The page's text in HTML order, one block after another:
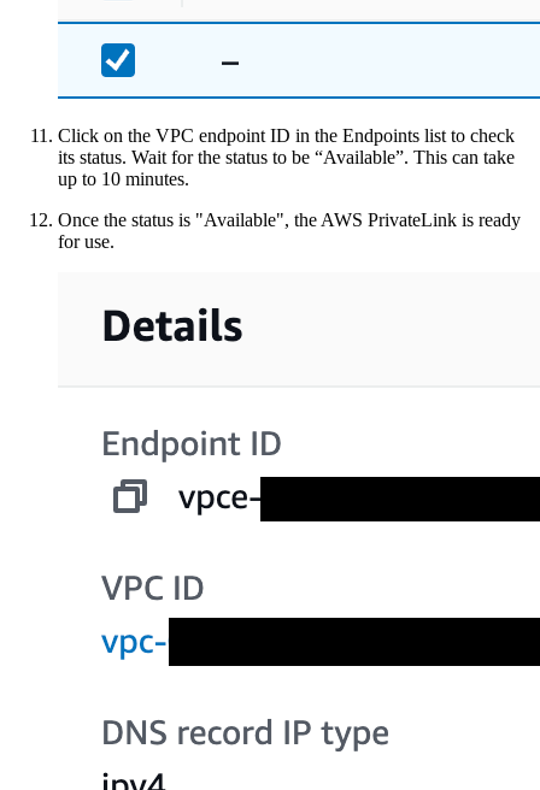
Click on the VPC endpoint ID in the Endpoints list to check
its status. Wait for the status to be “Available”. This can take
up to 10 minutes.
Once the status is "Available", the AWS PrivateLink is ready
for use.